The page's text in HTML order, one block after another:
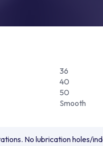
36
40
50
Smooth
No lubrication holes/